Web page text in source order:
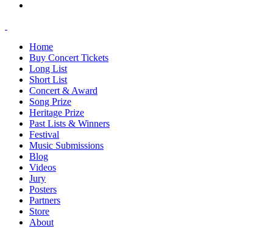
Home
Buy Concert Tickets
Long List
Short List
Concert & Award
Song Prize
Heritage Prize
Past Lists & Winners
Festival
Music Submissions
Blog
Videos
Jury
Posters
Partners
Store
About